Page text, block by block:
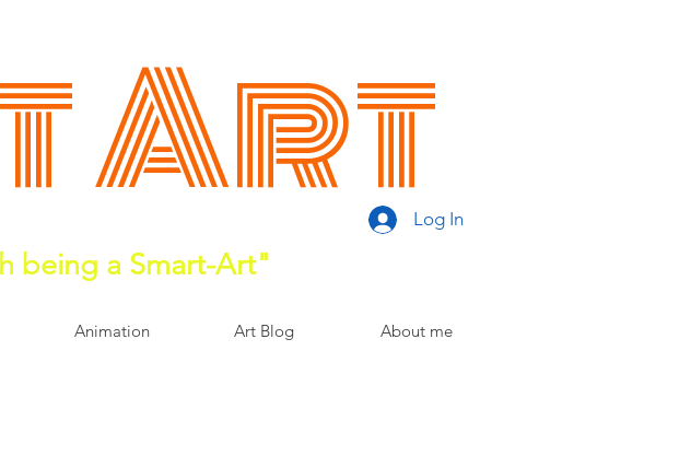
ArtLog In
being a Smart-Art"
Animation Art Blog About me